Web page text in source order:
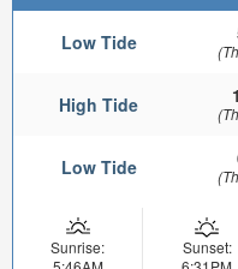
Low Tide
High Tide
Low Tide
Sunrise:
Sunset: